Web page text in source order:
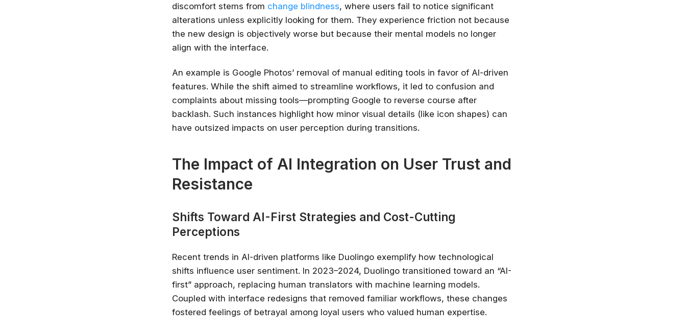
discomfort stems from change blindness, where users fail to notice significant
alterations unless explicitly looking for them. They experience friction not because
the new design is objectively worse but because their mental models no longer
align with the interface.
An example is Google Photos’ removal of manual editing tools in favor of AI-driven
features. While the shift aimed to streamline workflows, it led to confusion and
complaints about missing tools—prompting Google to reverse course after
backlash. Such instances highlight how minor visual details (like icon shapes) can
have outsized impacts on user perception during transitions.
The Impact of AI Integration on User Trust and
Resistance
Shifts Toward AI-First Strategies and Cost-Cutting
Perceptions
Recent trends in AI-driven platforms like Duolingo exemplify how technological
shifts influence user sentiment. In 2023–2024, Duolingo transitioned toward an “AI-
first” approach, replacing human translators with machine learning models.
Coupled with interface redesigns that removed familiar workflows, these changes
fostered feelings of betrayal among loyal users who valued human expertise.